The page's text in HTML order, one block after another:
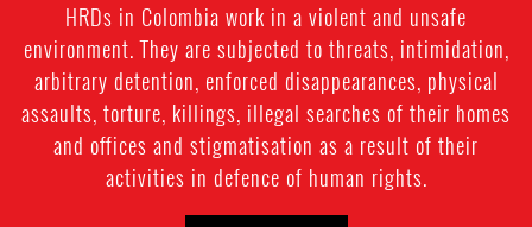
HRDs in Colombia work in a violent and unsafe
environment. They are subjected to threats, intimidation,
arbitrary detention, enforced disappearances, physical
assaults, torture, killings, illegal searches of their homes
and offices and stigmatisation as a result of their
activities in defence of human rights.